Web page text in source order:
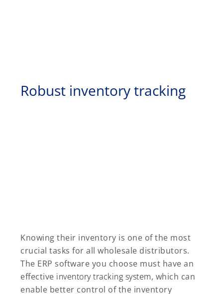
Robust inventory tracking
Knowing their inventory is one of the most
crucial tasks for all wholesale distributors.
The ERP software you choose must have an
effective inventory tracking system, which can
enable better control of the inventory